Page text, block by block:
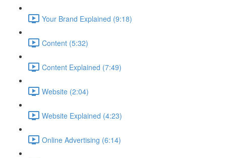
Your Brand Explained (9:18)
Content (5:32)
Content Explained (7:49)
Website (2:04)
Website Explained (4:23)
Online Advertising (6:14)